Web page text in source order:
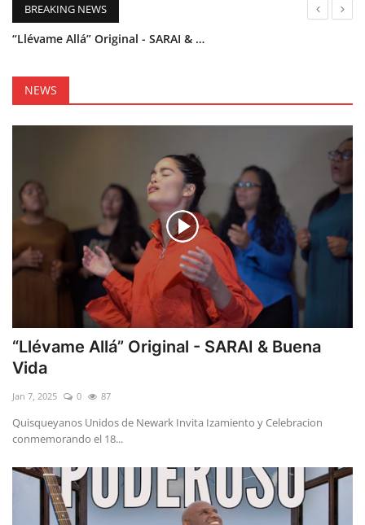
BREAKING NEWS
“Llévame Allá” Original - SARAI & Buena Vida
Esther Castro
NEWS
“Llévame Allá” Original - SARAI & Buena
Vida
Jan 7, 2025 0 87
Quisqueyanos Unidos de Newark Invita Izamiento y Celebracion
conmemorando el 18...